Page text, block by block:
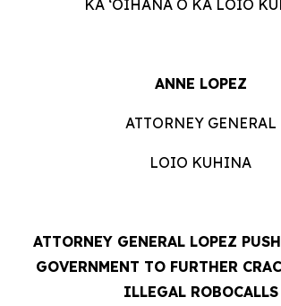
KA ʻOIHANA O KA LOIO
ANNE LOPEZ
ATTORNEY GENERAL
LOIO KUHINA
ATTORNEY GENERAL LOPEZ
GOVERNMENT TO FURTHER
ILLEGAL ROBOCALLS